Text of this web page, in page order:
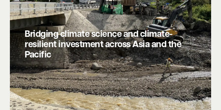
Bridging climate science and climate-
resilient investment across Asia and the
Pacific